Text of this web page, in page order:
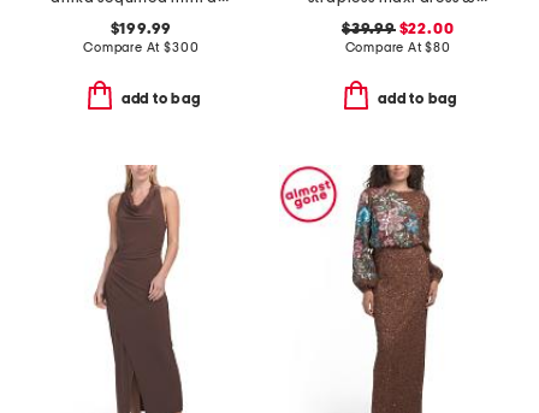
$199.99
Compare At$300
add to bag
$39.99$22.00
Compare At$80
add to bag